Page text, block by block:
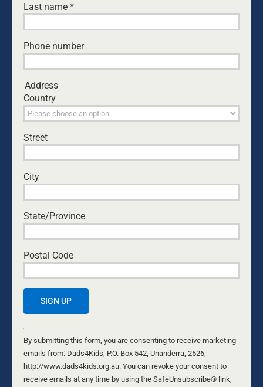
Sign me up!
D4Ks Dads4Kids Newsletter
By submitting this form, you are consenting to receive marketing
emails from: Dads4Kids, P.O. Box 542, Unanderra, 2526,
http://www.dads4kids.org.au. You can revoke your consent to
receive emails at any time by using the SafeUnsubscribe® link,
found at the bottom of every email.Emails are serviced by Constant
Contact
Last name *
Phone number
Address
Country
Street
City
State/Province
Postal Code
Constant
Contact
Use.
Please
leave
By submitting this form, you are consenting to receive marketing
emails from: Dads4Kids, P.O. Box 542, Unanderra, 2526,
http://www.dads4kids.org.au. You can revoke your consent to
receive emails at any time by using the SafeUnsubscribe® link,